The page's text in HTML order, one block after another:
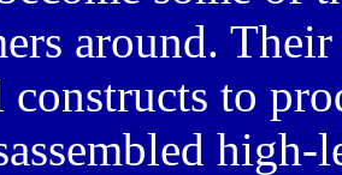
around.
to
high-